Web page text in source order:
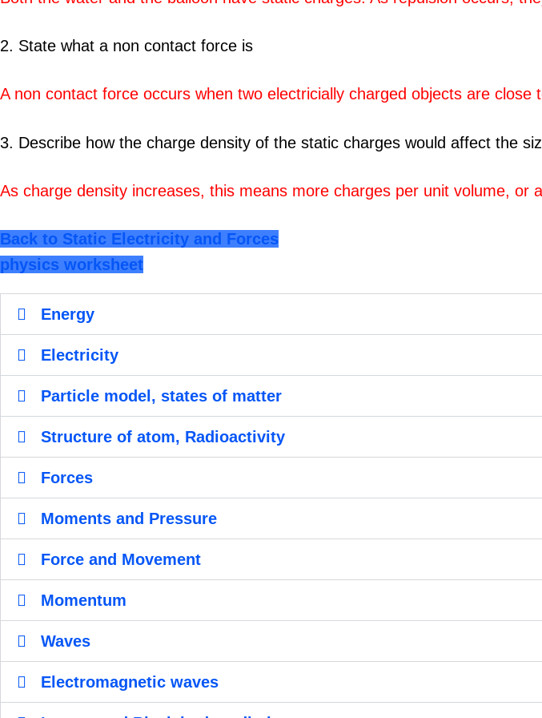
2. State what a non contact force is
A non contact force occurs when two electricially charged objects are close
3. Describe how the charge density of the static charges would affect the
As charge density increases, this means more charges per unit volume, or
Back to Static Electricity and Forces
physics worksheet
Energy
Electricity
Particle model, states of matter
Structure of atom, Radioactivity
Forces
Moments and Pressure
Force and Movement
Momentum
Waves
Electromagnetic waves